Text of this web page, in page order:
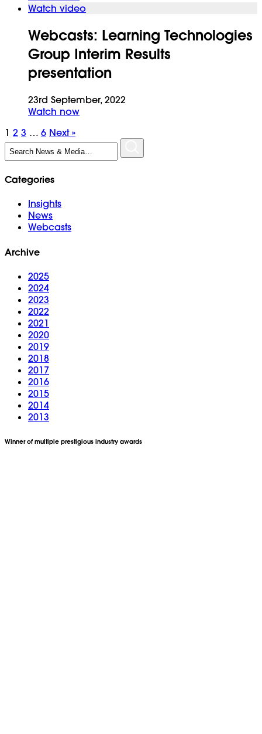
Watch video
Webcasts: Learning Technologies
Group Interim Results
presentation
23rd September, 2022
Watch now
1 2 3 … 6 Next »
Search
for:
Categories
Insights
News
Webcasts
Archive
2025
2024
2023
2022
2021
2020
2019
2018
2017
2016
2015
2014
2013
Winner of multiple prestigious industry awards